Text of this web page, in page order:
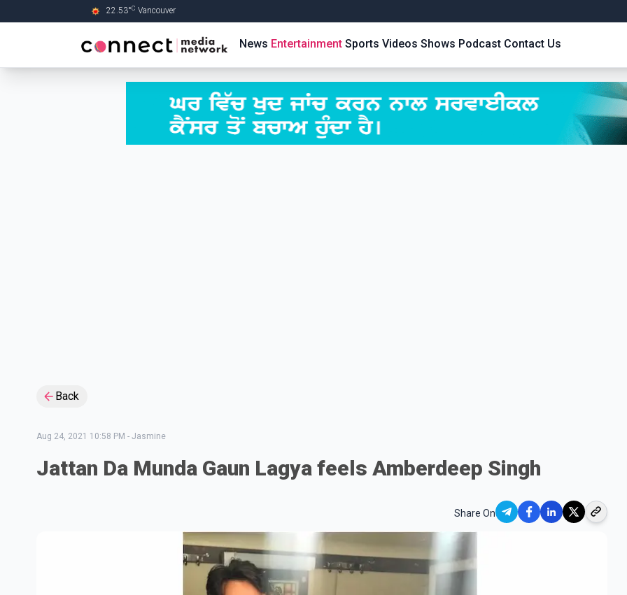
22.53°C Vancouver
News Entertainment Sports Videos Shows Podcast Contact Us
Back
Aug 24, 2021 10:58 PM - Jasmine
Jattan Da Munda Gaun Lagya feels Amberdeep Singh
Share On